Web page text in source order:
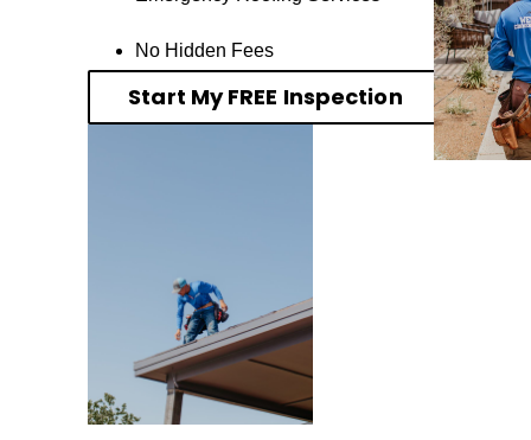
No Hidden Fees
Start My FREE Inspection